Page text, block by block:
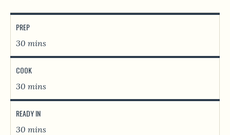
PREP
30 mins
COOK
30 mins
READY IN
30 mins